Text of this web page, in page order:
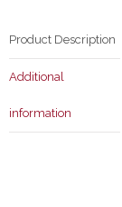
Product Description
Additional
information